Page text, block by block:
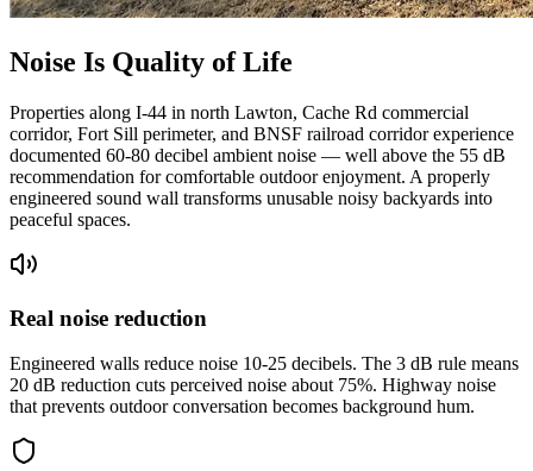
Noise Is Quality of Life
Properties along I-44 in north Lawton, Cache Rd commercial
corridor, Fort Sill perimeter, and BNSF railroad corridor experience
documented 60-80 decibel ambient noise — well above the 55 dB
recommendation for comfortable outdoor enjoyment. A properly
engineered sound wall transforms unusable noisy backyards into
peaceful spaces.
Real noise reduction
Engineered walls reduce noise 10-25 decibels. The 3 dB rule means
20 dB reduction cuts perceived noise about 75%. Highway noise
that prevents outdoor conversation becomes background hum.